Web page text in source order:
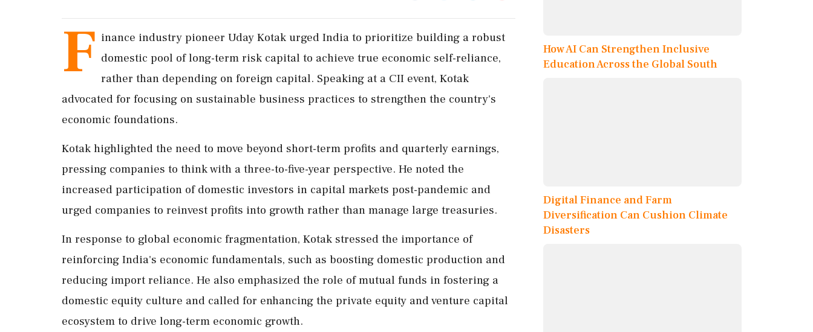
F inance industry pioneer Uday Kotak urged India to prioritize building a robust
domestic pool of long-term risk capital to achieve true economic self-reliance,
rather than depending on foreign capital. Speaking at a CII event, Kotak
advocated for focusing on sustainable business practices to strengthen the country's
economic foundations.
Kotak highlighted the need to move beyond short-term profits and quarterly earnings,
pressing companies to think with a three-to-five-year perspective. He noted the
increased participation of domestic investors in capital markets post-pandemic and
urged companies to reinvest profits into growth rather than manage large treasuries.
In response to global economic fragmentation, Kotak stressed the importance of
reinforcing India's economic fundamentals, such as boosting domestic production and
reducing import reliance. He also emphasized the role of mutual funds in fostering a
domestic equity culture and called for enhancing the private equity and venture capital
ecosystem to drive long-term economic growth.
How AI Can Strengthen Inclusive
Education Across the Global South
Digital Finance and Farm
Diversification Can Cushion Climate
Disasters